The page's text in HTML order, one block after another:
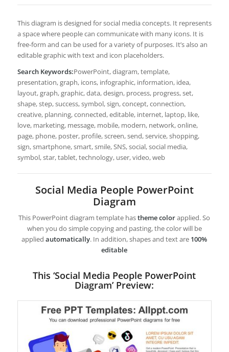
This diagram is designed for social media concepts. It represents
a space where people can communicate with many icons. It is
free-form and can be used for a variety of purposes. It’s also an
editable graphic with text and icon placeholders.
Search Keywords:PowerPoint, diagram, template,
presentation, graph, icons, infographic, information, idea,
layout, graph, graphic, data, design, process, progress, set,
shape, step, success, symbol, sign, concept, connection,
creative, planning, connected, editable, internet, laptop, like,
love, marketing, message, mobile, modern, network, online,
page, phone, poster, profile, screen, send, service, shopping,
sign, smartphone, smart, smile, SNS, social, social media,
symbol, star, tablet, technology, user, video, web
Social Media People PowerPoint
Diagram
This PowerPoint diagram template hastheme colorapplied. So
when you do simple copying and pasting, the color will be
appliedautomatically. In addition, shapes and text are 100%
editable
This ‘Social Media People PowerPoint
Diagram’ Preview: